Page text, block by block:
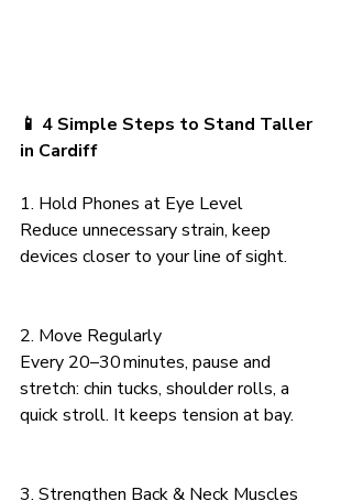
📱 4 Simple Steps to Stand Taller
in Cardiff
1. Hold Phones at Eye Level
Reduce unnecessary strain, keep
devices closer to your line of sight.
2. Move Regularly
Every 20–30 minutes, pause and
stretch: chin tucks, shoulder rolls, a
quick stroll. It keeps tension at bay.
3. Strengthen Back & Neck Muscles